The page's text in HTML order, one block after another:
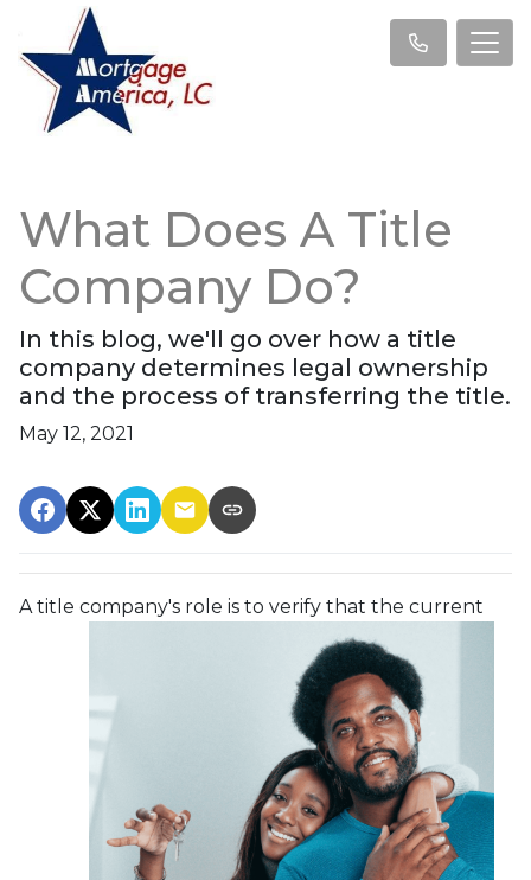
What Does A Title
Company Do?
In this blog, we'll go over how a title
company determines legal ownership
and the process of transferring the title.
May 12, 2021
A title company's role is to verify that the current